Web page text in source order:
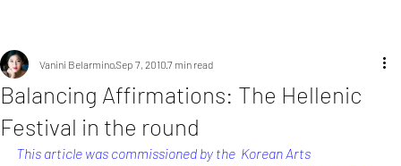
Balancing Affirmations: The Hellenic
Festival in the round
Vanini BelarminoSep 7, 20107 min read
This article was commissioned by the  Korean Arts